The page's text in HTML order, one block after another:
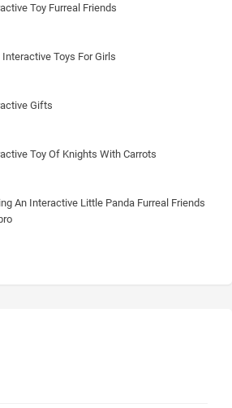
Toy Furreal Friends
Interactive Toys For Girls
Gifts
Toy Of Knights With Carrots
An Interactive Little Panda Furreal Friends